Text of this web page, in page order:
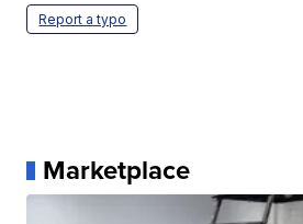
Report a typo
Marketplace